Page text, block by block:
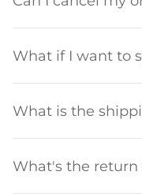
What if I want to
What is the
What's the return